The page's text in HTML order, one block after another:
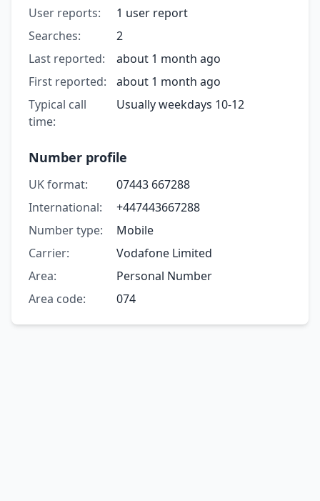
User reports:
1 user report
Searches:
2
Last reported:
about 1 month ago
First reported:
about 1 month ago
Typical call
time:
Usually weekdays 10-12
Number profile
UK format:
07443 667288
International:
+447443667288
Number type:
Mobile
Carrier:
Vodafone Limited
Area:
Personal Number
Area code:
074